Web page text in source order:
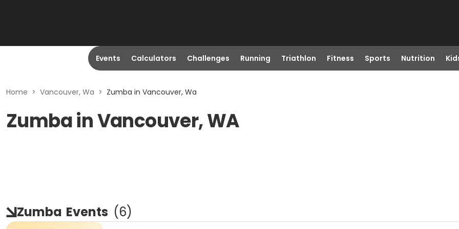
Events Calculators Challenges Running Triathlon Fitness Sports Nutrition
Home > Vancouver, Wa > Zumba in Vancouver, Wa
Zumba in Vancouver, WA
Zumba Events (6)